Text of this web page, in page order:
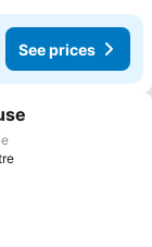
See prices